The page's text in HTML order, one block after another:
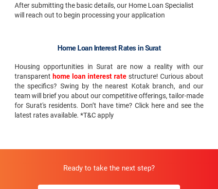
After submitting the basic details, our Home Loan Specialist
will reach out to begin processing your application
Home Loan Interest Rates in Surat
Housing opportunities in Surat are now a reality with our
transparent home loan interest rate structure! Curious about
the specifics? Swing by the nearest Kotak branch, and our
team will brief you about our competitive offerings, tailor-made
for Surat's residents. Don’t have time? Click here and see the
latest rates available. *T&C apply
Ready to take the next step?